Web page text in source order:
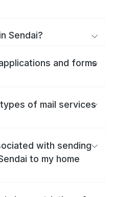
Sendai?
and forms
of mail services
with sending
to my home